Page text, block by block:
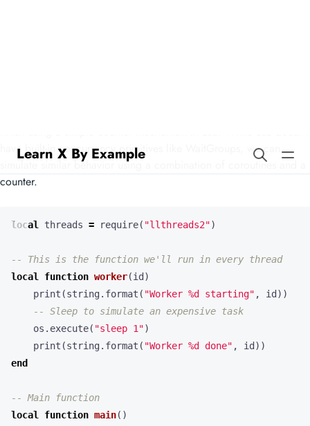
have built-in concurrency primitives like WaitGroups, we can
simulate similar behavior using a combination of coroutines and a
counter.
local threads = require( "llthreads2")
-- This is the function we'll run in every thread
local
function worker(id )
print (string.format ( "Worker %d starting" , id ))
-- Sleep to simulate an expensive task
os.execute( "sleep 1")
print (string.format ( "Worker %d done" , id ))
end
-- Main function
local
function main()